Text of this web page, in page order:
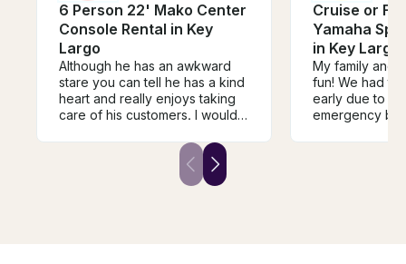
6 Person 22' Mako Center
Console Rental in Key
Largo
Although he has an awkward
stare you can tell he has a kind
heart and really enjoys taking
care of his customers. I would
snorkeling down in the keys is
Cruise or
Yamaha
in Key Largo!
My family and I
fun! We had to
early due to a
emergency